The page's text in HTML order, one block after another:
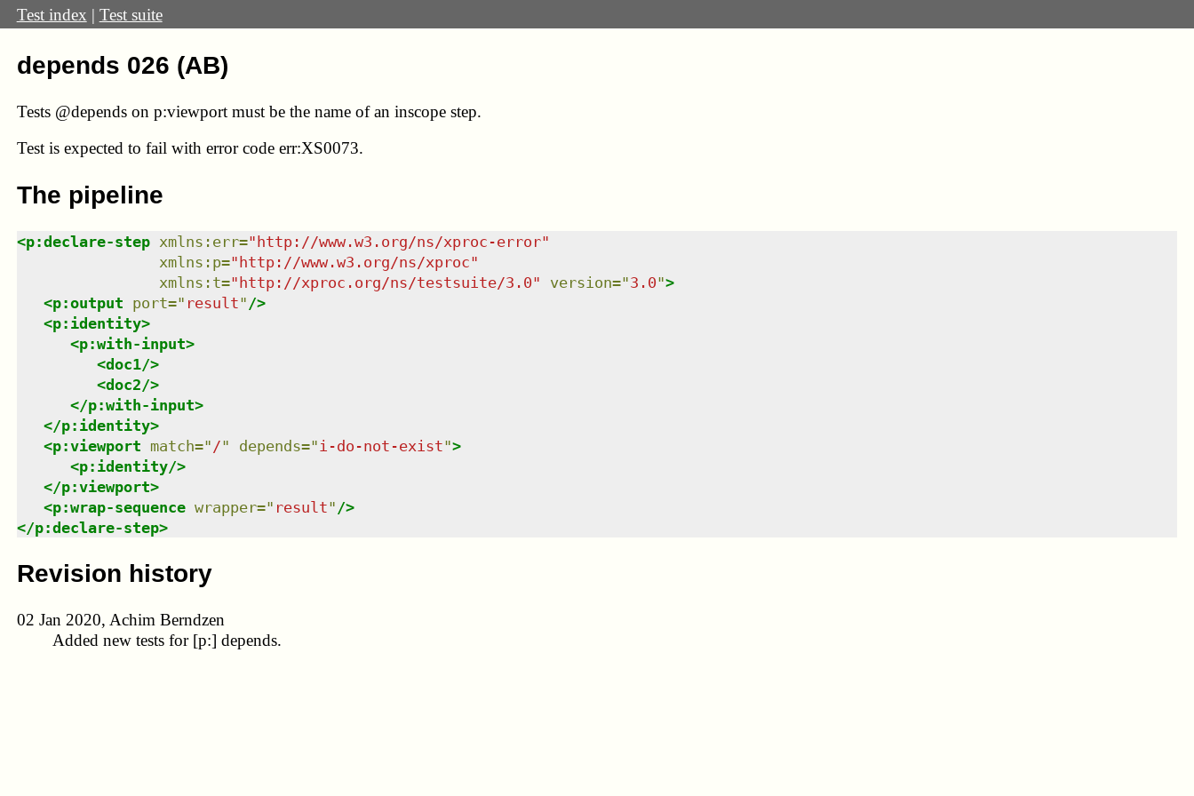
Test index | Test suite
depends 026 (AB)
Tests @depends on p:viewport must be the name of an inscope step.
Test is expected to fail with error code err:XS0073.
The pipeline
<p:declare-step xmlns : err="http://www.w3.org/ns/xproc-error"
xmlns : p="http://www.w3.org/ns/xproc"
xmlns : t="http://xproc.org/ns/testsuite/3.0" version="3.0">
<p:output port=" result" />
<p:identity>
<p:with-input>
<doc1/>
<doc2/>
</p:with-input>
</p:identity>
<p:viewport match=" /" depends=" i-do-not-exist">
<p:identity/>
</p:viewport>
<p:wrap-sequence wrapper=" result" />
</p:declare-step>
Revision history
02 Jan 2020, Achim Berndzen
Added new tests for [p:] depends.